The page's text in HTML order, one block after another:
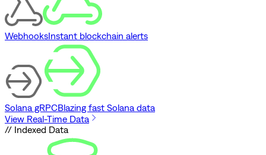
WebhooksInstant blockchain alerts
Solana gRPCBlazing fast Solana data
View Real-Time Data
// Indexed Data